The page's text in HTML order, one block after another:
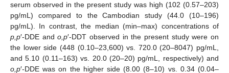
serum observed in the present study was high (102 (0.57–203)
pg/mL) compared to the Cambodian study (44.0 (10–196)
pg/mL). In contrast, the median (min–max) concentrations of
p,p′-DDE ando,p′-DDT observed in the present study were on
the lower side (448 (0.10–23,600) vs. 720.0 (20–8047) pg/mL,
and 5.10 (0.11–163) vs. 20.0 (20–20) pg/mL, respectively) and
o,p′-DDE was on the higher side (8.00 (8–10) vs. 0.34 (0.04–